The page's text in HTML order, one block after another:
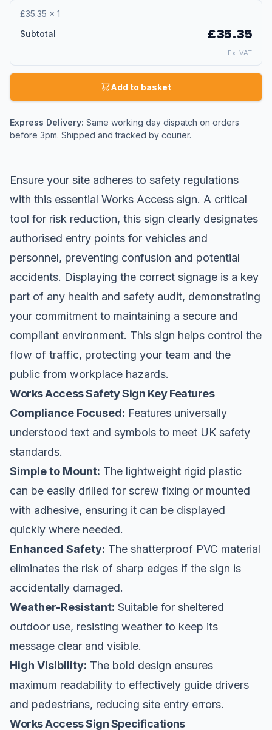
£35.35 × 1
Subtotal
£35.35
Ex. VAT
Add to basket
Express Delivery: Same working day dispatch on orders
before 3pm. Shipped and tracked by courier.
Ensure your site adheres to safety regulations
with this essential Works Access sign. A critical
tool for risk reduction, this sign clearly designates
authorised entry points for vehicles and
personnel, preventing confusion and potential
accidents. Displaying the correct signage is a key
part of any health and safety audit, demonstrating
your commitment to maintaining a secure and
compliant environment. This sign helps control the
flow of traffic, protecting your team and the
public from workplace hazards.
Works Access Safety Sign Key Features
Compliance Focused: Features universally
understood text and symbols to meet UK safety
standards.
Simple to Mount: The lightweight rigid plastic
can be easily drilled for screw fixing or mounted
with adhesive, ensuring it can be displayed
quickly where needed.
Enhanced Safety: The shatterproof PVC material
eliminates the risk of sharp edges if the sign is
accidentally damaged.
Weather-Resistant: Suitable for sheltered
outdoor use, resisting weather to keep its
message clear and visible.
High Visibility: The bold design ensures
maximum readability to effectively guide drivers
and pedestrians, reducing site entry errors.
Works Access Sign Specifications